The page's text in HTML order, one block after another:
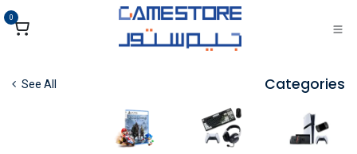
تخطي للذهاب إلى المحتوى
0
Categories
See All